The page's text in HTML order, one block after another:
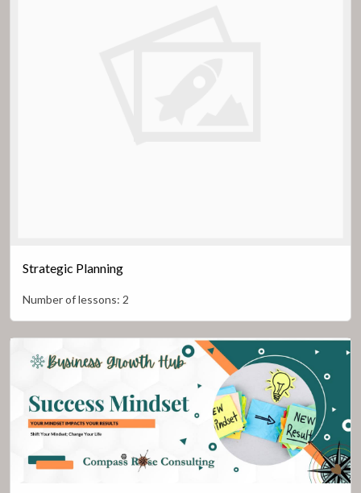
Strategic Planning
Number of lessons: 2